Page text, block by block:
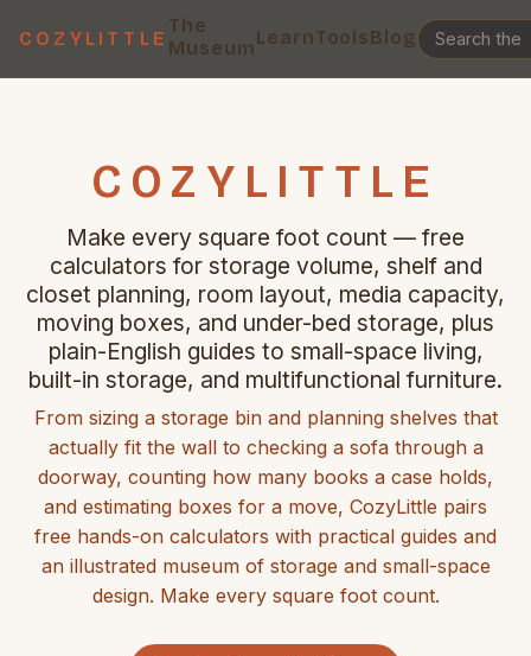
COZYLITTLE
The
MuseumLearnToolsBlog
COZYLITTLE
Make every square foot count — free
calculators for storage volume, shelf and
closet planning, room layout, media capacity,
moving boxes, and under-bed storage, plus
plain-English guides to small-space living,
built-in storage, and multifunctional furniture.
From sizing a storage bin and planning shelves that
actually fit the wall to checking a sofa through a
doorway, counting how many books a case holds,
and estimating boxes for a move, CozyLittle pairs
free hands-on calculators with practical guides and
an illustrated museum of storage and small-space
design. Make every square foot count.